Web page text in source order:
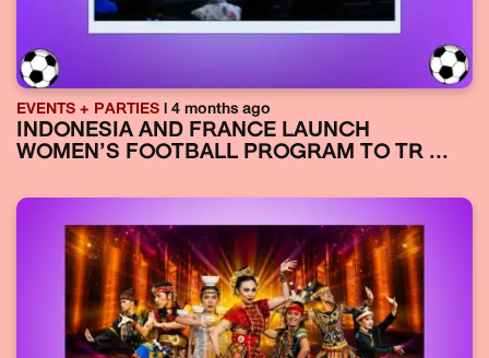
EVENTS + PARTIES | 4 months ago
INDONESIA AND FRANCE LAUNCH
WOMEN’S FOOTBALL PROGRAM TO TR ...